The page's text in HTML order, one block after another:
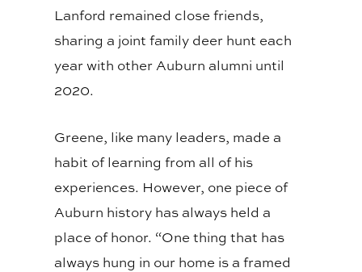
Lanford remained close friends,
sharing a joint family deer hunt each
year with other Auburn alumni until
2020.
Greene, like many leaders, made a
habit of learning from all of his
experiences. However, one piece of
Auburn history has always held a
place of honor. “One thing that has
always hung in our home is a framed